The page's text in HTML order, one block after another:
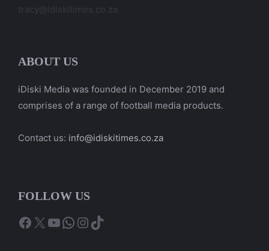
tracy@idiskitimes.co.za
ABOUT US
iDiski Media was founded in December 2019 and
comprises of a range of football media products.
Contact us: info@idiskitimes.co.za
FOLLOW US
Facebook
X YouTube
WhatsApp
Instagram
TikTok